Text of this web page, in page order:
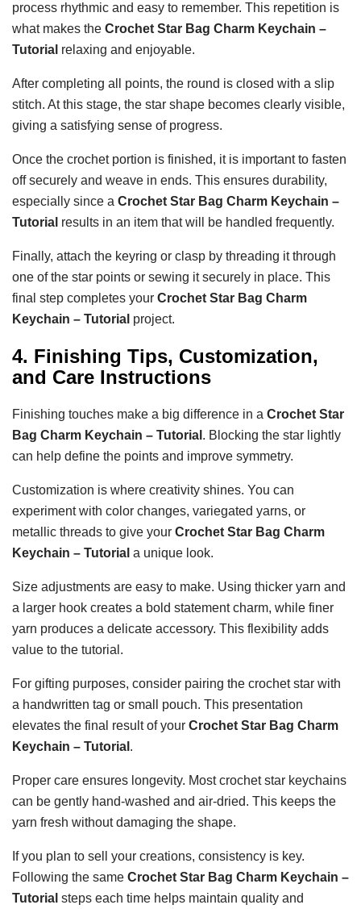
process rhythmic and easy to remember. This repetition is
what makes the Crochet Star Bag Charm Keychain –
Tutorial relaxing and enjoyable.
After completing all points, the round is closed with a slip
stitch. At this stage, the star shape becomes clearly visible,
giving a satisfying sense of progress.
Once the crochet portion is finished, it is important to fasten
off securely and weave in ends. This ensures durability,
especially since a Crochet Star Bag Charm Keychain –
Tutorial results in an item that will be handled frequently.
Finally, attach the keyring or clasp by threading it through
one of the star points or sewing it securely in place. This
final step completes your Crochet Star Bag Charm
Keychain – Tutorial project.
4. Finishing Tips, Customization,
and Care Instructions
Finishing touches make a big difference in a Crochet Star
Bag Charm Keychain – Tutorial . Blocking the star lightly
can help define the points and improve symmetry.
Customization is where creativity shines. You can
experiment with color changes, variegated yarns, or
metallic threads to give your Crochet Star Bag Charm
Keychain – Tutorial a unique look.
Size adjustments are easy to make. Using thicker yarn and
a larger hook creates a bold statement charm, while finer
yarn produces a delicate accessory. This flexibility adds
value to the tutorial.
For gifting purposes, consider pairing the crochet star with
a handwritten tag or small pouch. This presentation
elevates the final result of your Crochet Star Bag Charm
Keychain – Tutorial .
Proper care ensures longevity. Most crochet star keychains
can be gently hand-washed and air-dried. This keeps the
yarn fresh without damaging the shape.
If you plan to sell your creations, consistency is key.
Following the same Crochet Star Bag Charm Keychain –
Tutorial steps each time helps maintain quality and